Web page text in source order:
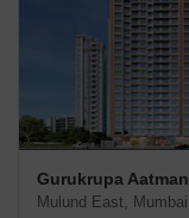
Gurukrupa Aatman
Mulund East, Mumbai